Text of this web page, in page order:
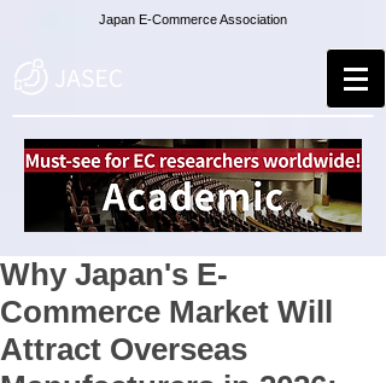
Japan E-Commerce Association
Why Japan's E-
Commerce Market Will
Attract Overseas